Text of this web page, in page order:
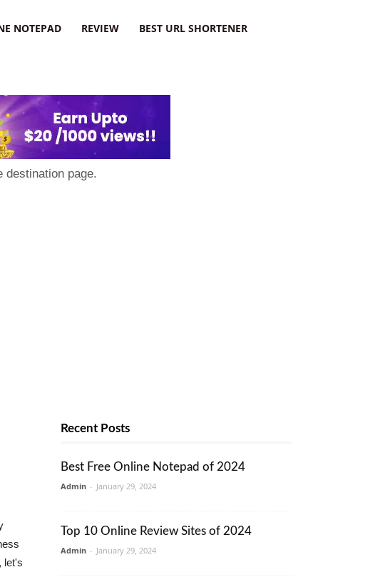
NOTEPAD REVIEW BEST URL SHORTENER
destination page.
let's
Recent Posts
Best Free Online Notepad of 2024
Admin - January 29, 2024
Top 10 Online Review Sites of 2024
Admin - January 29, 2024